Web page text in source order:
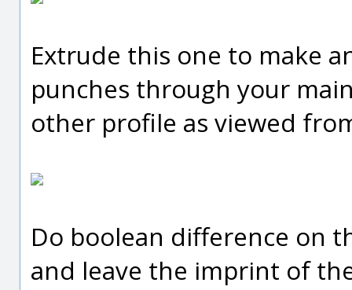
Extrude this one to make
punches through your
other profile as viewed
Do boolean difference on
and leave the imprint of